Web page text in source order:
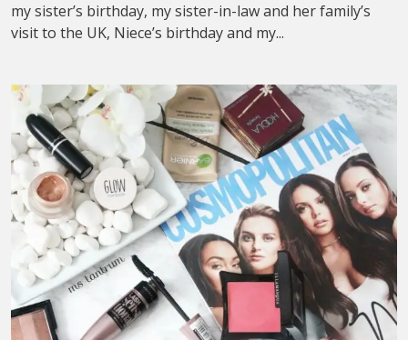
my sister’s birthday, my sister-in-law and her family’s
visit to the UK, Niece’s birthday and my...